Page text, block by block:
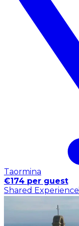
Taormina
€174 per guest
Shared Experience